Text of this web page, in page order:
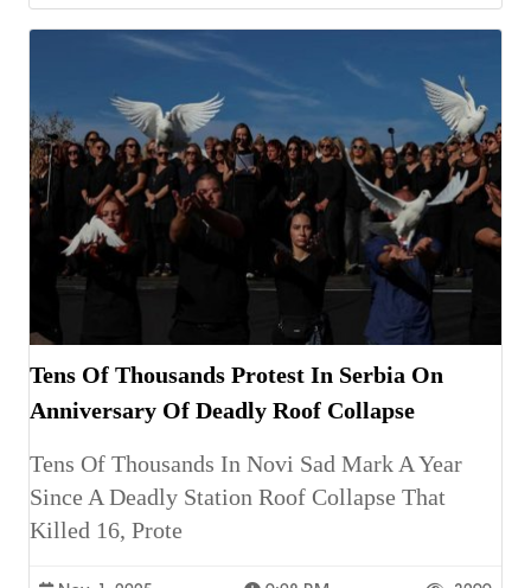
Tens Of Thousands Protest In Serbia On
Anniversary Of Deadly Roof Collapse
Tens Of Thousands In Novi Sad Mark A Year
Since A Deadly Station Roof Collapse That
Killed 16, Prote